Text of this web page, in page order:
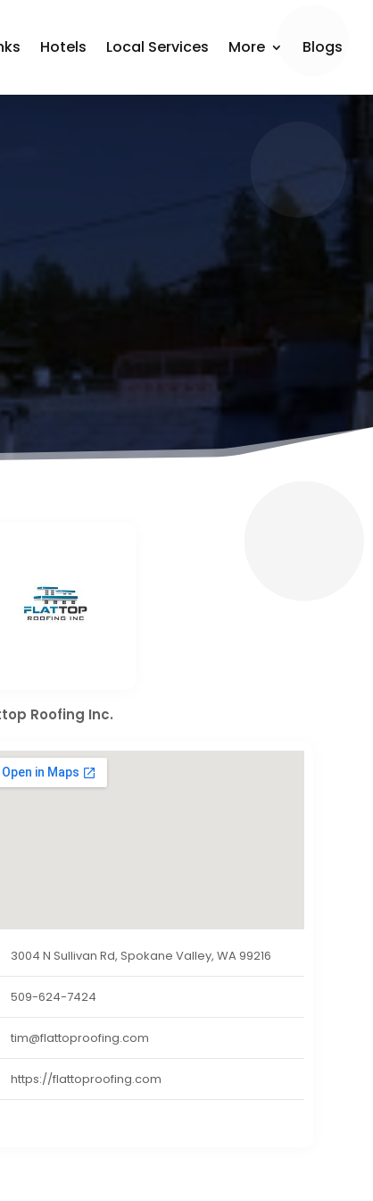
Hotels Local Services More Blogs
Roofing Inc.
3004 N Sullivan Rd, Spokane Valley, WA 99216
509-624-7424
tim@flattoproofing.com
https://flattoproofing.com